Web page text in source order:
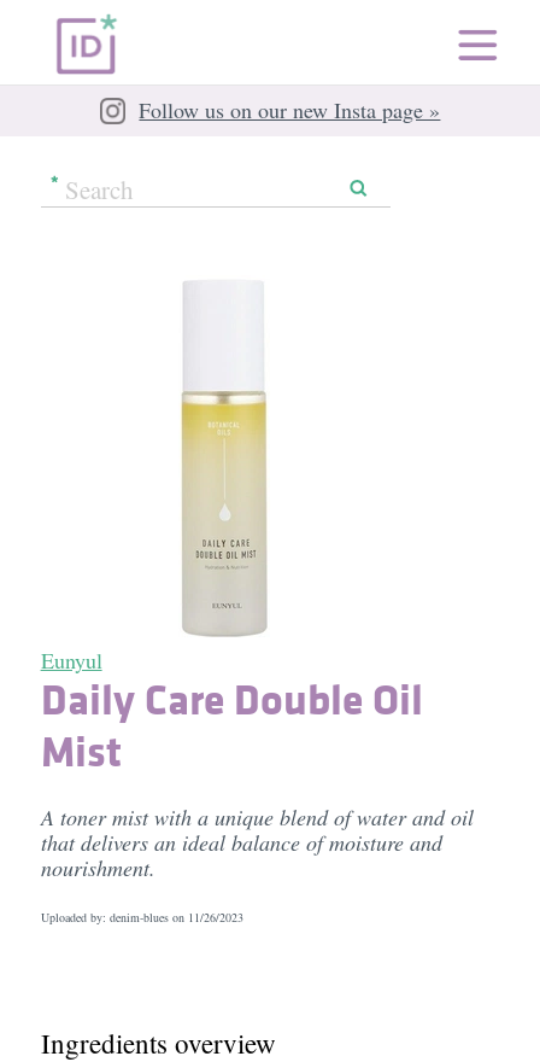
Follow us on our new Insta page »
Eunyul
Daily Care Double Oil
Mist
A toner mist with a unique blend of water and oil
that delivers an ideal balance of moisture and
nourishment.
Uploaded by: denim-blues on 11/26/2023
Ingredients overview